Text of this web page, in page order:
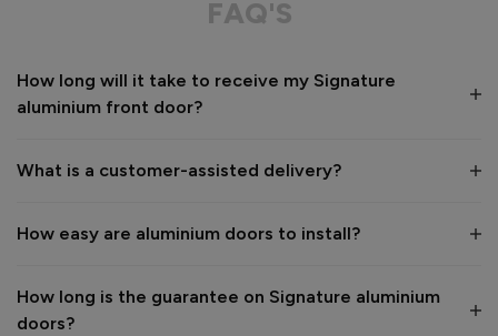
1 5 1
Quality
Many thanks for the 5-star review, Peter! 😊 Thank you also
delighted to hear you are happy with the end result. 👍
We hope you enjoy your new aluminium front door for many
FAQ'S
How long will it take to receive my Signature
aluminium front door?
What is a customer-assisted delivery?
How easy are aluminium doors to install?
How long is the guarantee on Signature aluminium
doors?